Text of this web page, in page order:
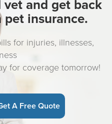
and get back
insurance.
for injuries, illnesses,
for coverage tomorrow!
A Free Quote